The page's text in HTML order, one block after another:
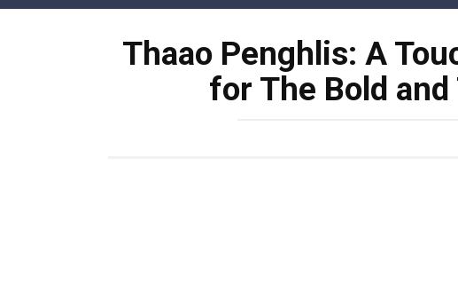
Skip
Thaao Penghlis: A
for The Bold